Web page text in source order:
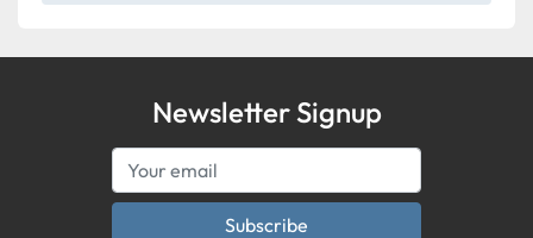
Newsletter Signup
Subscribe